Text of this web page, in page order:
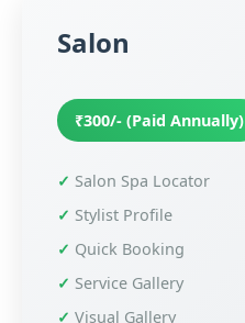
Salon
₹300/- (Paid Annually)
Salon Spa Locator
Stylist Profile
Quick Booking
Service Gallery
Visual Gallery